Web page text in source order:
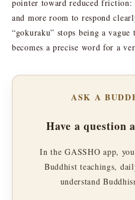
pointer toward reduced friction:
and more room to respond
“gokuraku” stops being a
becomes a precise word for a
ASK A
Have a question
In the GASSHO app,
Buddhist teachings,
understand